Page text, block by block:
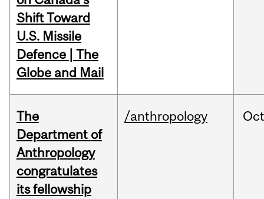
Shift Toward
U.S. Missile
Defence | The
Globe and Mail
The
Department of
Anthropology
congratulates
its fellowship
/anthropology